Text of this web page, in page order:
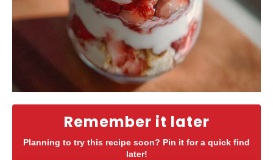
Remember it later
Planning to try this recipe soon? Pin it for a quick find
later!